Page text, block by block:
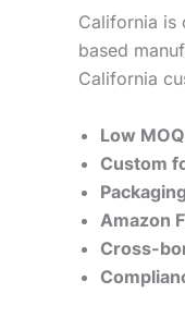
California is
based
California
Low
Custom
Amazon
Cross-